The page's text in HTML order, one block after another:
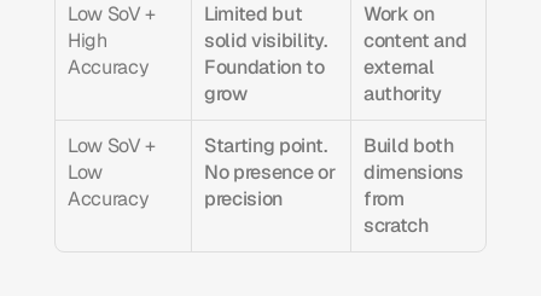
Low SoV +
High
Accuracy
Limited but
solid visibility.
Foundation to
grow
Work on
content and
external
authority
Low SoV +
Low
Accuracy
Starting point.
No presence or
precision
Build both
dimensions
from
scratch